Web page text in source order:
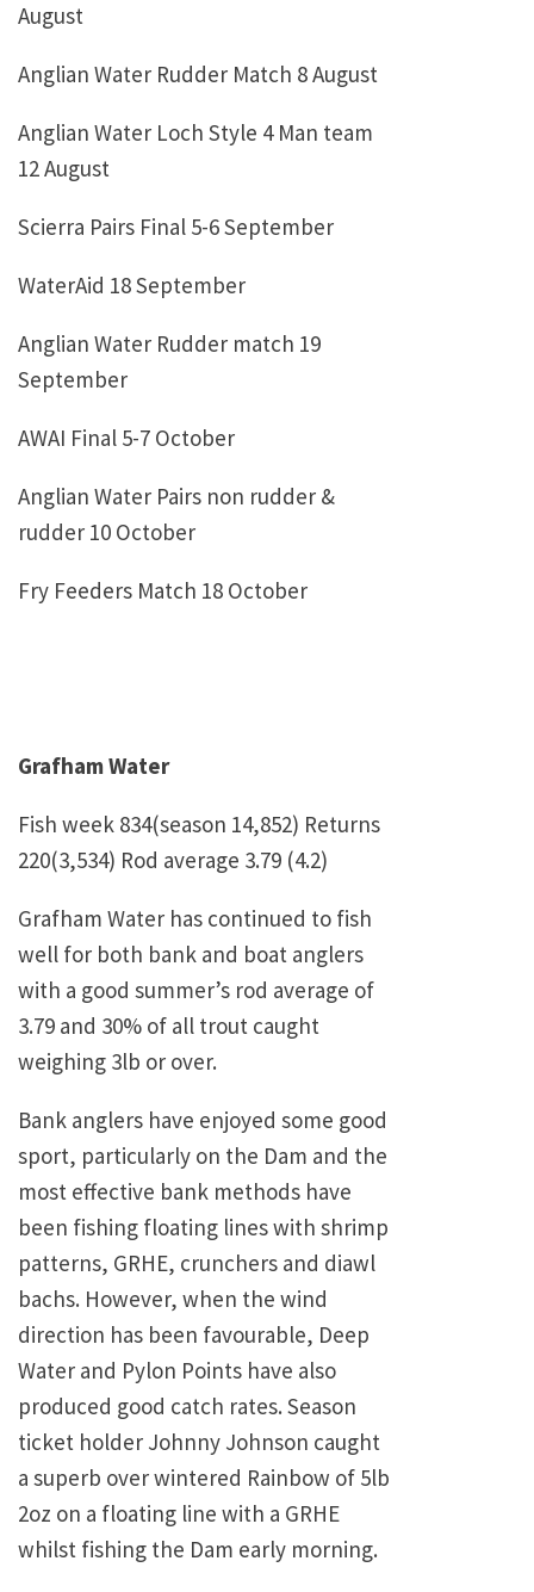
August
Anglian Water Rudder Match 8 August
Anglian Water Loch Style 4 Man team
12 August
Scierra Pairs Final 5-6 September
WaterAid 18 September
Anglian Water Rudder match 19
September
AWAI Final 5-7 October
Anglian Water Pairs non rudder &
rudder 10 October
Fry Feeders Match 18 October
Grafham Water
Fish week 834(season 14,852) Returns
220(3,534) Rod average 3.79 (4.2)
Grafham Water has continued to fish
well for both bank and boat anglers
with a good summer’s rod average of
3.79 and 30% of all trout caught
weighing 3lb or over.
Bank anglers have enjoyed some good
sport, particularly on the Dam and the
most effective bank methods have
been fishing floating lines with shrimp
patterns, GRHE, crunchers and diawl
bachs. However, when the wind
direction has been favourable, Deep
Water and Pylon Points have also
produced good catch rates. Season
ticket holder Johnny Johnson caught
a superb over wintered Rainbow of 5lb
2oz on a floating line with a GRHE
whilst fishing the Dam early morning.